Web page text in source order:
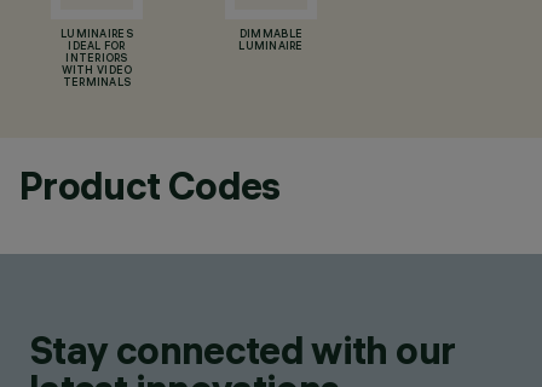
LUMINAIRES
IDEAL FOR
INTERIORS
WITH VIDEO
TERMINALS
DIMMABLE
LUMINAIRE
Product Codes
Stay connected with our